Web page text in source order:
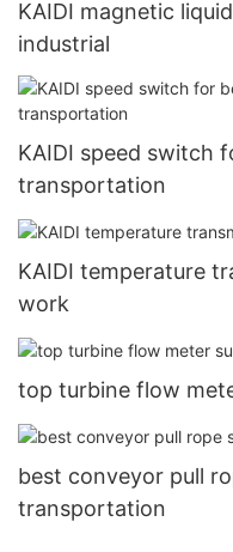
KAIDI magnetic
industrial
KAIDI speed switch
transportation
KAIDI temperature
work
top turbine flow
best conveyor pull
transportation